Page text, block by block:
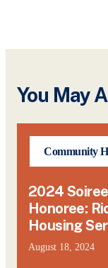
You May
Community
2024
Honoree:
Housing
August 18, 2024